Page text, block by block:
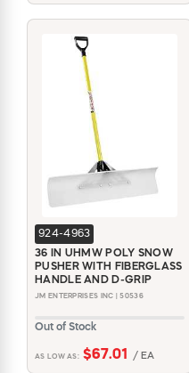
924-4963
36 IN UHMW POLY SNOW
PUSHER WITH FIBERGLASS
HANDLE AND D-GRIP
JM ENTERPRISES INC | 50536
Out of Stock
AS LOW AS: $67.01 / EA